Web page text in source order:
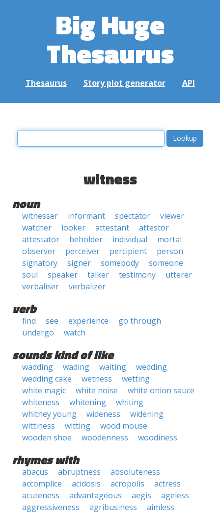
Big Huge
Thesaurus
Thesaurus Story plot generator API
witness
noun
witnesser informant spectator
viewer
watcher
looker attestant
attestor
attestator
beholder individual
mortal
observer
perceiver percipient
person
signatory
signer somebody
someone
soul
speaker talker testimony
utterer
verbaliser
verbalizer
verb
find see experience
go through
undergo
watch
sounds kind of like
wadding wading waiting
wedding
wedding cake
wetness
wetting
white magic
white noise
white onion sauce
whiteness
whitening
whiting
whitney young
wideness
widening
wittiness
witting
wood mouse
wooden shoe
woodenness woodiness
rhymes with
abacus abruptness
absoluteness
accomplice
acidosis acropolis
actress
acuteness
advantageous aegis
ageless
aggressiveness
agribusiness
aimless